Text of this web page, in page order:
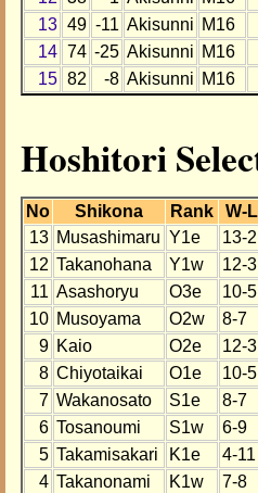
13 49 -11 Akisunni M16
14 74 -25 Akisunni M16
15 82 -8 Akisunni M16
Hoshitori
No Shikona Rank
W-L
13 Musashimaru Y1e
13-2
12 Takanohana Y1w
12-3
11 Asashoryu O3e
10-5
10 Musoyama O2w
8-7
9 Kaio O2e
12-3
8 Chiyotaikai O1e
10-5
7 Wakanosato S1e
8-7
6 Tosanoumi S1w
6-9
5 Takamisakari K1e
4-11
4 Takanonami K1w
7-8